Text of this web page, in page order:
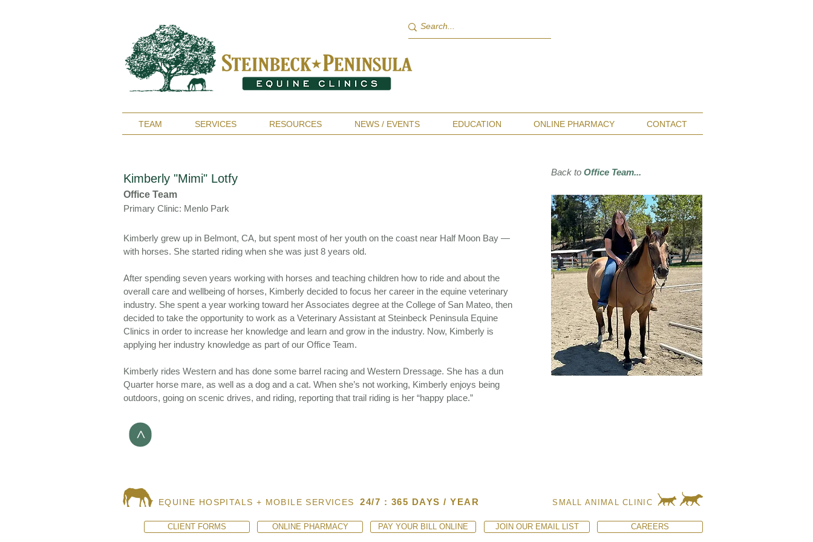
TEAM SERVICES RESOURCES NEWS / EVENTS EDUCATION ONLINE PHARMACY CONTACT
Kimberly "Mimi" Lotfy
Office Team
Primary Clinic: Menlo Park
Kimberly grew up in Belmont, CA, but spent most of her youth on the coast near Half Moon Bay —
with horses. She started riding when she was just 8 years old.
After spending seven years working with horses and teaching children how to ride and about the
overall care and wellbeing of horses, Kimberly decided to focus her career in the equine veterinary
industry. She spent a year working toward her Associates degree at the College of San Mateo, then
decided to take the opportunity to work as a Veterinary Assistant at Steinbeck Peninsula Equine
Clinics in order to increase her knowledge and learn and grow in the industry. Now, Kimberly is
applying her industry knowledge as part of our Office Team.
Kimberly rides Western and has done some barrel racing and Western Dressage. She has a dun
Quarter horse mare, as well as a dog and a cat. When she’s not working, Kimberly enjoys being
outdoors, going on scenic drives, and riding, reporting that trail riding is her “happy place.”
Back to Office Team...
>
EQUINE HOSPITALS + MOBILE SERVICES 24/7 : 365 DAYS / YEAR SMALL ANIMAL CLINIC
CLIENT FORMS ONLINE PHARMACY PAY YOUR BILL ONLINE JOIN OUR EMAIL LIST CAREERS